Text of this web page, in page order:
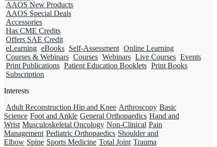
AAOS New Products
AAOS Special Deals
Accessories
Has CME Credits
Offers SAE Credit
eLearning eBooks Self-Assessment Online Learning
Courses & Webinars Courses Webinars Live Courses Events
Print Publications Patient Education Booklets Print Books
Subscription
Interests
Adult Reconstruction Hip and Knee Arthroscopy Basic
Science Foot and Ankle General Orthopaedics Hand and
Wrist Musculoskeletal Oncology Non-Clinical Pain
Management Pediatric Orthopaedics Shoulder and
Elbow Spine Sports Medicine Total Joint Trauma